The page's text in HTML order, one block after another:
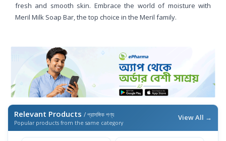
fresh and smooth skin. Embrace the world of moisture with
Meril Milk Soap Bar, the top choice in the Meril family.
Relevant Products / প্রাসঙ্গিক পণ্য
Popular products from the same category
View All →